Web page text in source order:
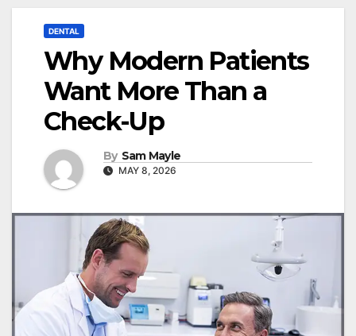
DENTAL
Why Modern Patients
Want More Than a
Check-Up
By Sam Mayle
MAY 8, 2026